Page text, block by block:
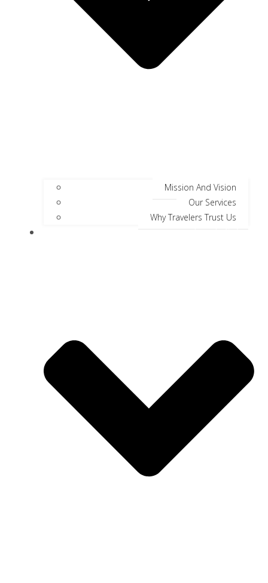
Mission And Vision
Our Services
Why Travelers Trust Us
Jungle Safari